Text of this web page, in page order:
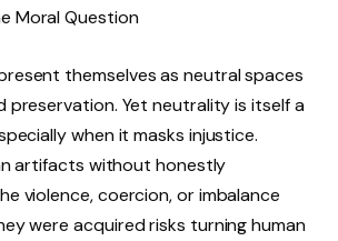
Moral Question
themselves as neutral spaces
preservation. Yet neutrality is itself a
when it masks injustice.
artifacts without honestly
violence, coercion, or imbalance
were acquired risks turning human